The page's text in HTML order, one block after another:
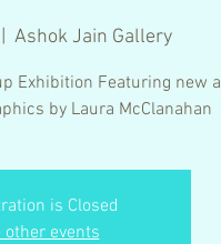
Ashok Jain Gallery
Exhibition Featuring new
by Laura McClanahan
is Closed
other events